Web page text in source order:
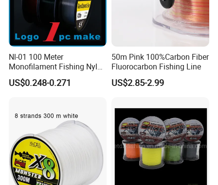
A: T/T 30% as deposit, and 70% before delivery. We'll show you
the photos of the products and packages
A: EXW, FOB, CFR, CIF, DDU.
Q4. How about your delivery time?
Nl-01 100 Meter
Monofilament Fishing Nylon
Wire Tackle Gear Line
US$0.248-0.271
50m Pink 100%Carbon Fiber
Fluorocarbon Fishing Line
US$2.85-2.99